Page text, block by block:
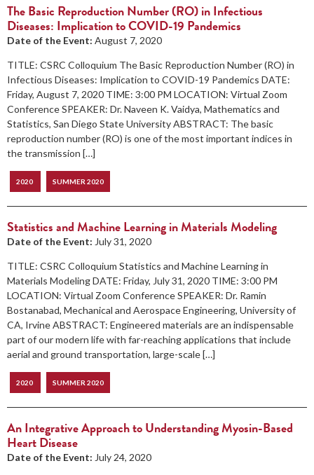
The Basic Reproduction Number (RO) in Infectious
Diseases: Implication to COVID-19 Pandemics
Date of the Event: August 7, 2020
TITLE: CSRC Colloquium The Basic Reproduction Number (RO) in
Infectious Diseases: Implication to COVID-19 Pandemics DATE:
Friday, August 7, 2020 TIME: 3:00 PM LOCATION: Virtual Zoom
Conference SPEAKER: Dr. Naveen K. Vaidya, Mathematics and
Statistics, San Diego State University ABSTRACT: The basic
reproduction number (RO) is one of the most important indices in
the transmission […]
2020 SUMMER 2020
Statistics and Machine Learning in Materials Modeling
Date of the Event: July 31, 2020
TITLE: CSRC Colloquium Statistics and Machine Learning in
Materials Modeling DATE: Friday, July 31, 2020 TIME: 3:00 PM
LOCATION: Virtual Zoom Conference SPEAKER: Dr. Ramin
Bostanabad, Mechanical and Aerospace Engineering, University of
CA, Irvine ABSTRACT: Engineered materials are an indispensable
part of our modern life with far-reaching applications that include
aerial and ground transportation, large-scale […]
2020 SUMMER 2020
An Integrative Approach to Understanding Myosin-Based
Heart Disease
Date of the Event: July 24, 2020